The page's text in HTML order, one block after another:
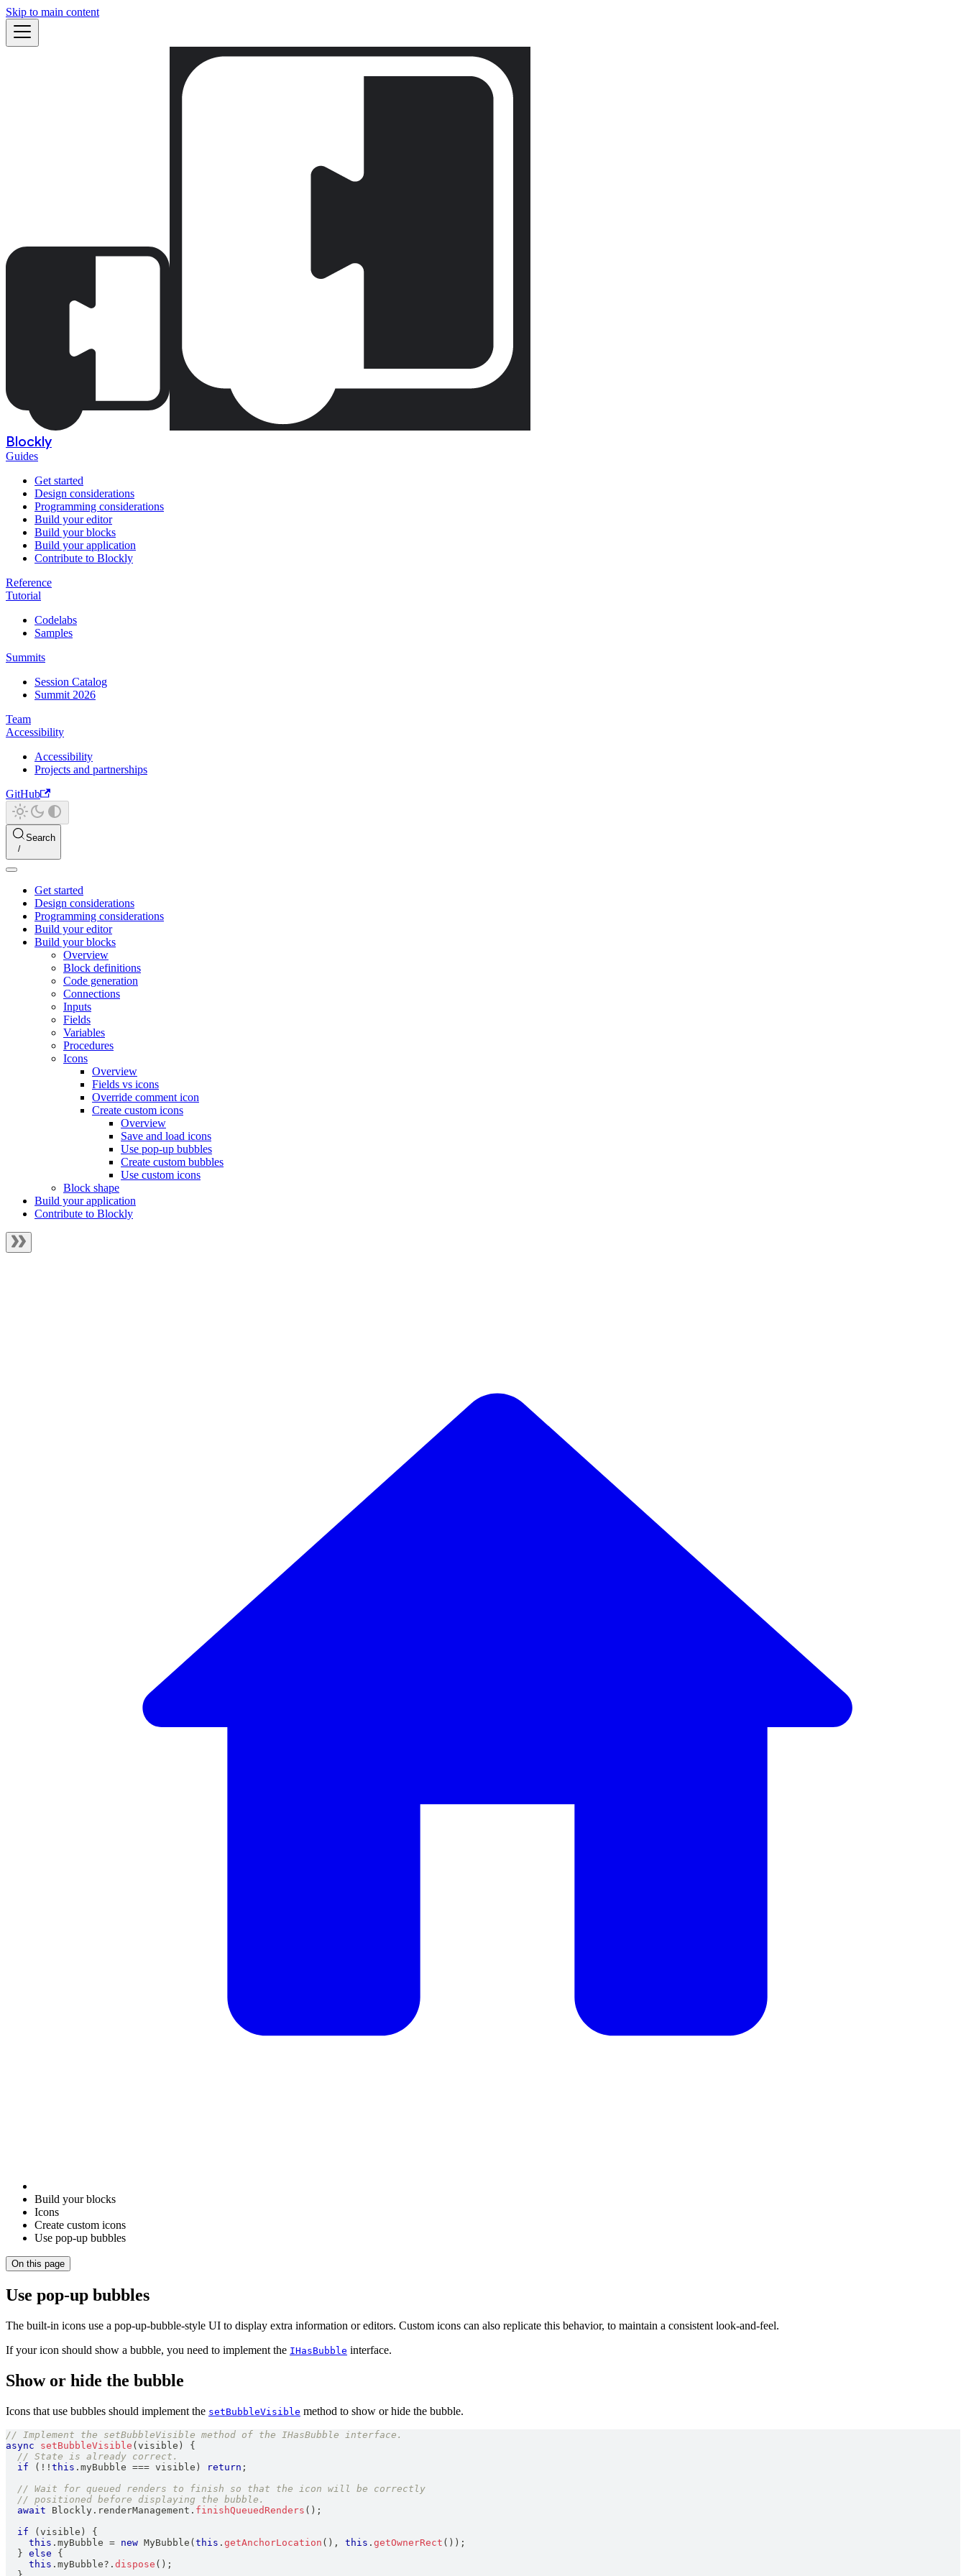
Skip to main content
Blockly
Guides
Get started
Design considerations
Programming considerations
Build your editor
Build your blocks
Build your application
Contribute to Blockly
Reference
Tutorial
Codelabs
Samples
Summits
Session Catalog
Summit 2026
Team
Accessibility
Accessibility
Projects and partnerships
GitHub
Search
Get started
Design considerations
Programming considerations
Build your editor
Build your blocks
Overview
Block definitions
Code generation
Connections
Inputs
Fields
Variables
Procedures
Icons
Overview
Fields vs icons
Override comment icon
Create custom icons
Overview
Save and load icons
Use pop-up bubbles
Create custom bubbles
Use custom icons
Block shape
Build your application
Contribute to Blockly
Build your blocks
Icons
Create custom icons
Use pop-up bubbles
On this page
Use pop-up bubbles
The built-in icons use a pop-up-bubble-style UI to display extra information or editors. Custom icons can also replicate this behavior, to maintain a consistent look-and-feel.
If your icon should show a bubble, you need to implement the IHasBubble interface.
Show or hide the bubble
Icons that use bubbles should implement the setBubbleVisible method to show or hide the bubble.
// Implement the setBubbleVisible method of the IHasBubble interface.
async
setBubbleVisible (visible )
{
// State is already correct.
if
( ! ! this . myBubble === visible ) return ;
// Wait for queued renders to finish so that the icon will be correctly
// positioned before displaying the bubble.
await
Blockly . renderManagement . finishQueuedRenders ( ) ;
if
(visible )
{
this . myBubble = new MyBubble (this . getAnchorLocation ( ) , this . getOwnerRect ( ) ) ;
} else
{
this . myBubble?. dispose ( ) ;